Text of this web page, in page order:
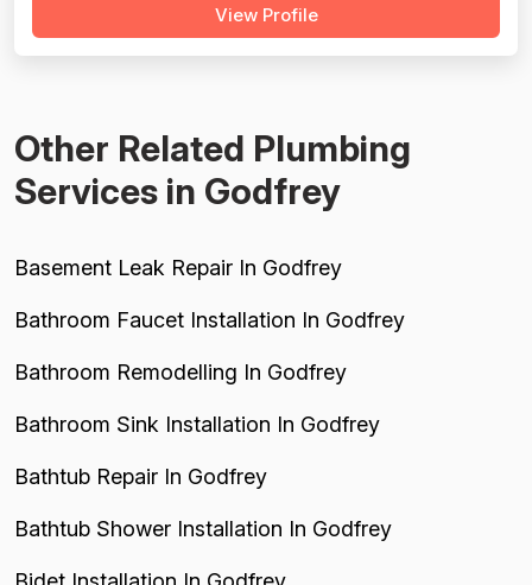
competence. Pricing scores are tempered by a
View Profile
Other Related Plumbing
Services in Godfrey
Basement Leak Repair In Godfrey
Bathroom Faucet Installation In Godfrey
Bathroom Remodelling In Godfrey
Bathroom Sink Installation In Godfrey
Bathtub Repair In Godfrey
Bathtub Shower Installation In Godfrey